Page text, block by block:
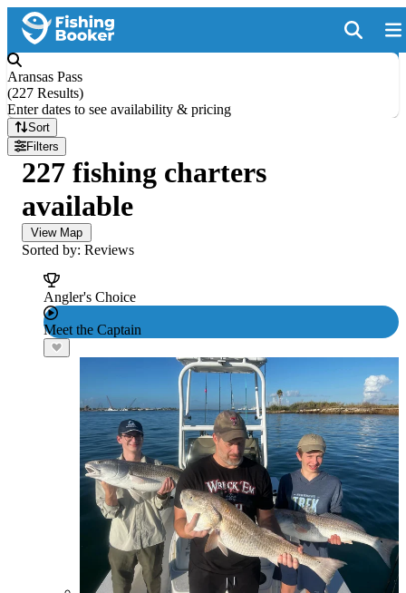
Aransas Pass
(227 Results)
Enter dates to see availability & pricing
Sort
Filters
227 fishing charters
available
View Map
Sorted by: Reviews
Angler's Choice
Meet the Captain